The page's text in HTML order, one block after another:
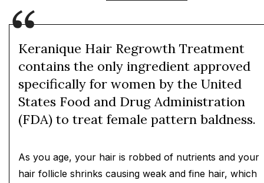
Keranique Hair Regrowth Treatment
contains the only ingredient approved
specifically for women by the United
States Food and Drug Administration
(FDA) to treat female pattern baldness.
As you age, your hair is robbed of nutrients and your
hair follicle shrinks causing weak and fine hair, which